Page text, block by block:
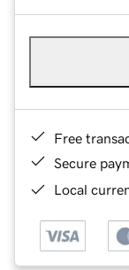
Free
Secure
Local